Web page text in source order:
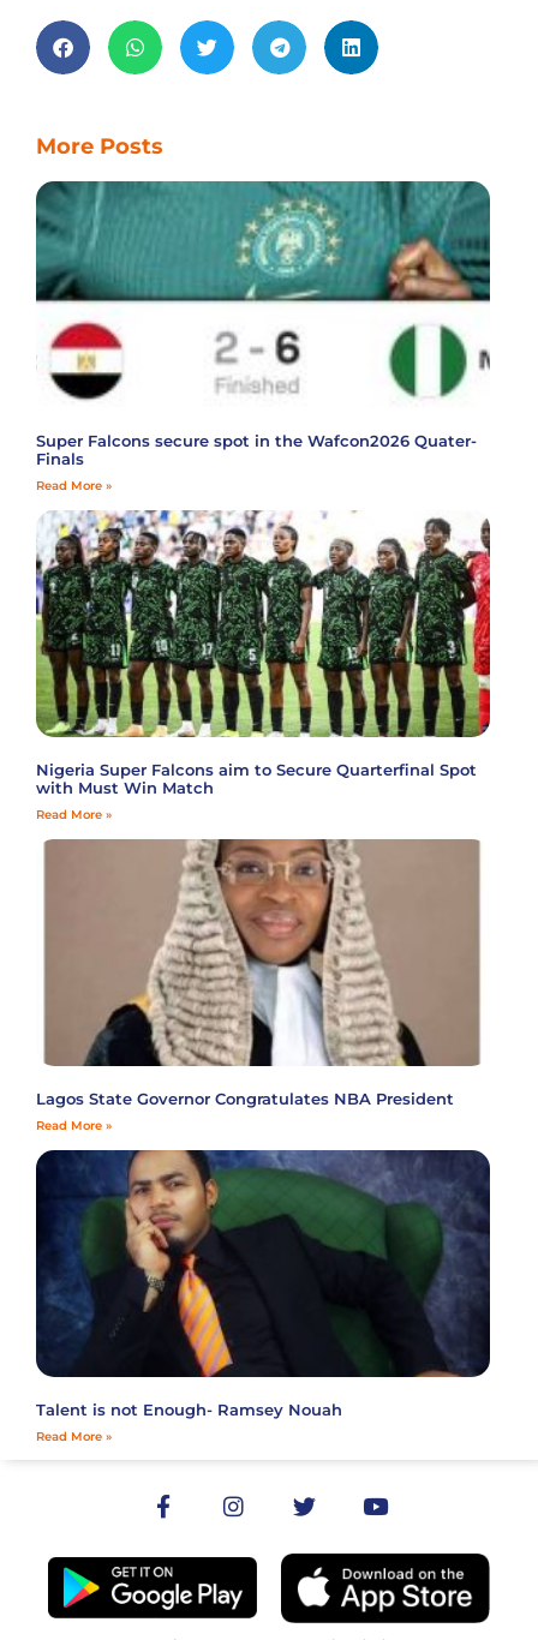
More Posts
Super Falcons secure spot in the Wafcon2026 Quater-
Finals
Read More »
Nigeria Super Falcons aim to Secure Quarterfinal Spot
with Must Win Match
Read More »
Lagos State Governor Congratulates NBA President
Read More »
Talent is not Enough- Ramsey Nouah
Read More »